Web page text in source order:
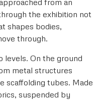
from an
the exhibition not
shapes bodies,
through.
levels. On the ground
metal structures
scaffolding tubes. Made
suspended by